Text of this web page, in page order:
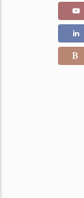
Color Stone Weight